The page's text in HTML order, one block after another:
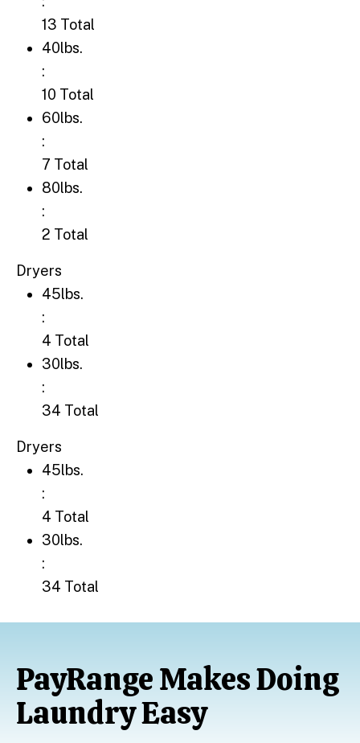
13 Total
40lbs.: 10 Total
40lbs.
:
10 Total
60lbs.: 7 Total
60lbs.
:
7 Total
80lbs.: 2 Total
80lbs.
:
2 Total
Dryers
45lbs.: 4 Total
45lbs.
:
4 Total
30lbs.: 34 Total
30lbs.
:
34 Total
Dryers
45lbs.: 4 Total
45lbs.
:
4 Total
30lbs.: 34 Total
30lbs.
:
34 Total
PayRange Makes Doing
Laundry Easy